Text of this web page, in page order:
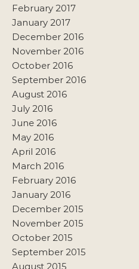
February 2017
January 2017
December 2016
November 2016
October 2016
September 2016
August 2016
July 2016
June 2016
May 2016
April 2016
March 2016
February 2016
January 2016
December 2015
November 2015
October 2015
September 2015
August 2015